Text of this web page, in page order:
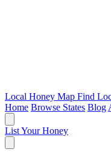
Local Honey Map Find
Home Browse States Blog
List Your Honey